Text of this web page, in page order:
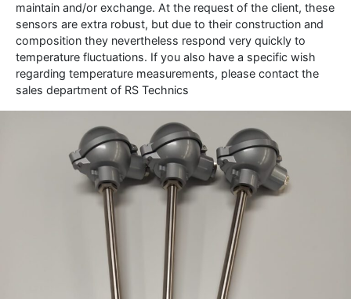
maintain and/or exchange. At the request of the client, these
sensors are extra robust, but due to their construction and
composition they nevertheless respond very quickly to
temperature fluctuations. If you also have a specific wish
regarding temperature measurements, please contact the
sales department of RS Technics